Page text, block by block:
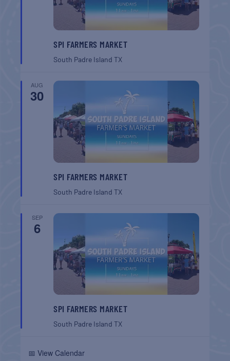
SPI FARMERS MARKET
South Padre IslandTX
AUG
30
SPI FARMERS MARKET
South Padre IslandTX
SEP
6
SPI FARMERS MARKET
South Padre IslandTX
📅 View Calendar